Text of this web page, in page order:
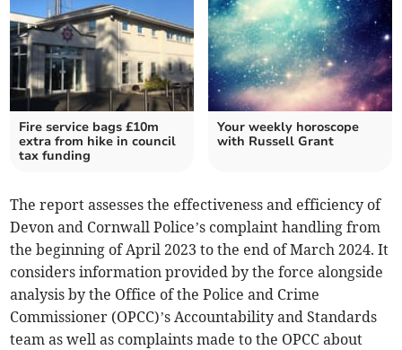
Fire service bags £10m
extra from hike in council
tax funding
Your weekly horoscope
with Russell Grant
The report assesses the effectiveness and efficiency of
Devon and Cornwall Police’s complaint handling from
the beginning of April 2023 to the end of March 2024. It
considers information provided by the force alongside
analysis by the Office of the Police and Crime
Commissioner (OPCC)’s Accountability and Standards
team as well as complaints made to the OPCC about